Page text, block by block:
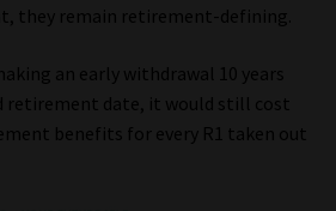
they remain retirement-defining.
an early withdrawal 10 years
retirement date, it would still cost
benefits for every R1 taken out